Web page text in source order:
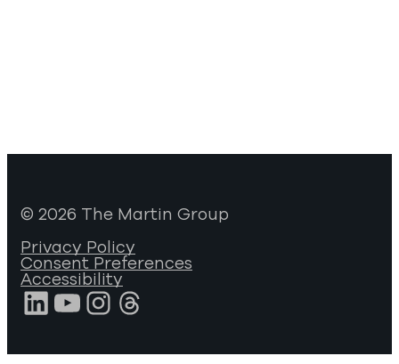
© 2026 The Martin Group
Privacy Policy
Consent Preferences
Accessibility
LinkedIn
YouTube
Instagram
Threads